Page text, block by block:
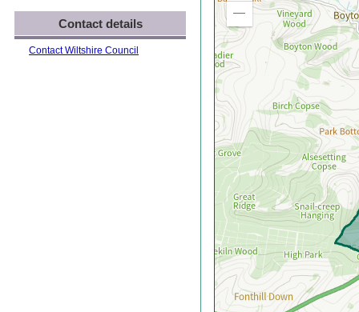
out
Contact details
Contact Wiltshire Council